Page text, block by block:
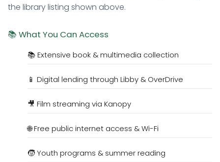
the library listing shown above.
📚 What You Can Access
📚 Extensive book & multimedia collection
📱 Digital lending through Libby & OverDrive
🎥 Film streaming via Kanopy
🌐 Free public internet access & Wi-Fi
🧒 Youth programs & summer reading